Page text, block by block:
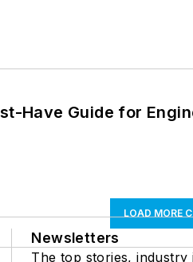
Have Guide for
LOAD MORE
Newsletters
The top stories, industry